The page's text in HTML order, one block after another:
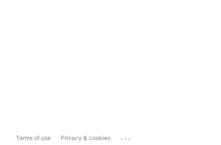
Terms of use Privacy & cookies ...